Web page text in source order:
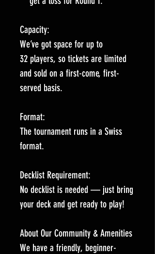
Capacity:
We’ve got space for up to
32 players, so tickets are limited
and sold on a first-come, first-
served basis.
Format:
The tournament runs in a Swiss
format.
Decklist Requirement:
No decklist is needed — just bring
your deck and get ready to play!
About Our Community & Amenities
We have a friendly, beginner-